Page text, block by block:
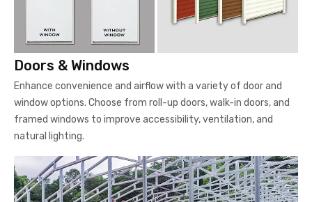
Doors & Windows
Enhance convenience and airflow with a variety of door and
window options. Choose from roll-up doors, walk-in doors, and
framed windows to improve accessibility, ventilation, and
natural lighting.